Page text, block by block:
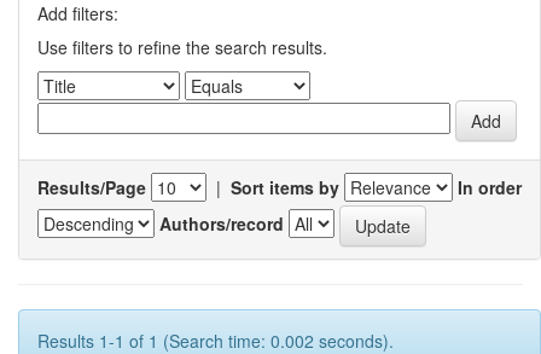
Add filters:
Use filters to refine the search results.
Results/Page | Sort items by
In order
Authors/record
Results 1-1 of 1 (Search time: 0.002 seconds).